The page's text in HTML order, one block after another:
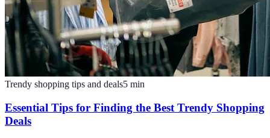
Trendy shopping tips and deals5 min
Essential Tips for Finding the Best Trendy Shopping
Deals